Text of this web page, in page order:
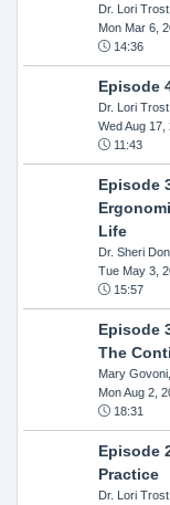
Dr. Lori Trost
Mon Mar 6,
14:36
Episode
Dr. Lori Trost
Wed Aug 17,
11:43
Episode
Life
Dr. Sheri
Tue May 3,
15:57
Episode
The
Mary
Mon Aug 2,
18:31
Episode
Practice
Dr. Lori Trost